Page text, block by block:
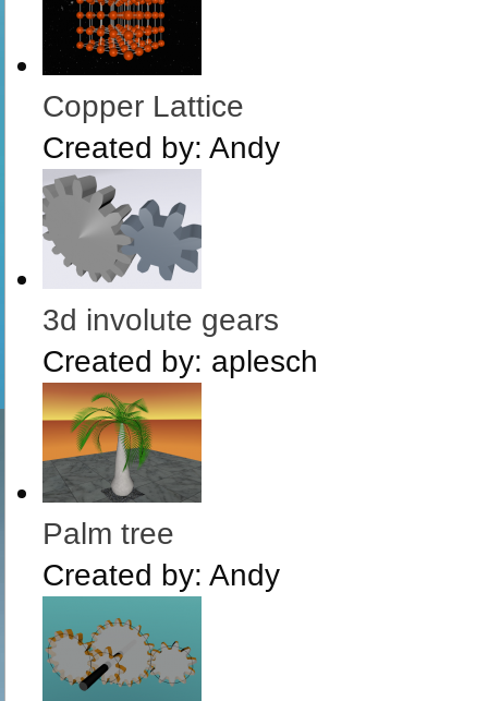
Copper Lattice
Created by: Andy
3d involute gears
Created by: aplesch
Palm tree
Created by: Andy